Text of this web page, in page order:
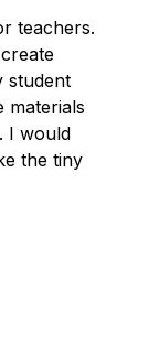
teachers.
student
materials
I would
the tiny